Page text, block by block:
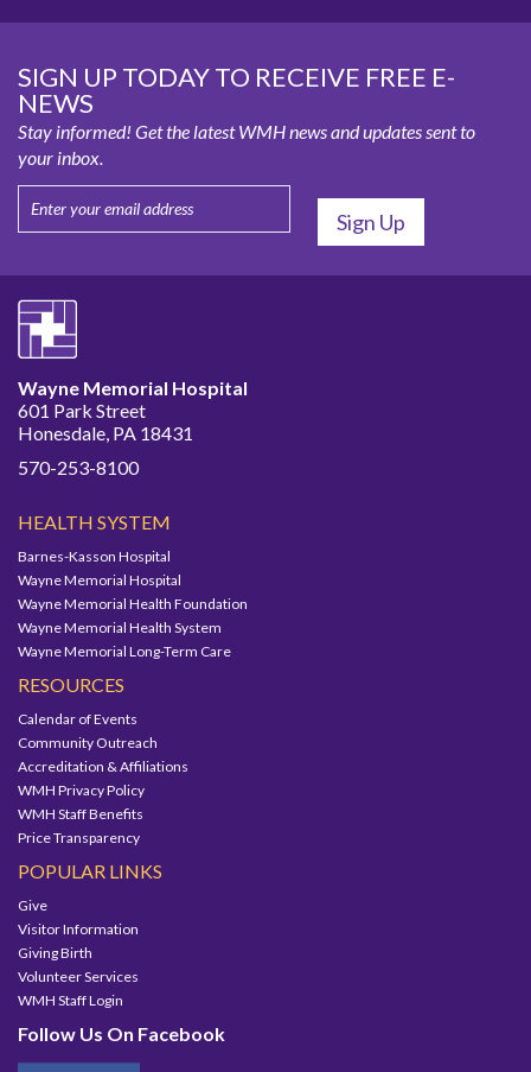
SIGN UP TODAY TO RECEIVE FREE E-
NEWS
Stay informed! Get the latest WMH news and updates sent to
your inbox.
Wayne Memorial Hospital
601 Park Street
Honesdale, PA 18431
570-253-8100
HEALTH SYSTEM
Barnes-Kasson Hospital
Wayne Memorial Hospital
Wayne Memorial Health Foundation
Wayne Memorial Health System
Wayne Memorial Long-Term Care
RESOURCES
Calendar of Events
Community Outreach
Accreditation & Affiliations
WMH Privacy Policy
WMH Staff Benefits
Price Transparency
POPULAR LINKS
Give
Visitor Information
Giving Birth
Volunteer Services
WMH Staff Login
Follow Us On Facebook